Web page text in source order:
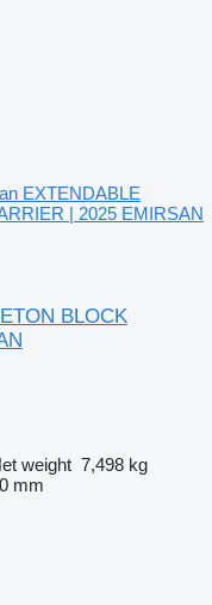
EXTENDABLE
| 2025 EMIRSAN
BLOCK
weight 7,498 kg
mm